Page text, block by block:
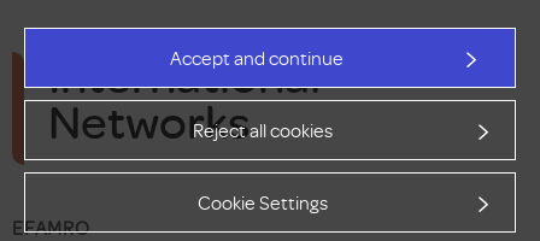
Accept and continue
Reject all cookies
Cookie Settings
International
Networks
EFAMRO